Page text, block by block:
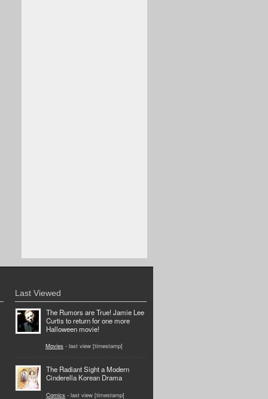
Last Viewed
The Rumors are True! Jamie Lee
Curtis to return for one more
Halloween movie!
Movies - last view [timestamp]
The Radiant Sight a Modern
Cinderella Korean Drama
Comics - last view [timestamp]